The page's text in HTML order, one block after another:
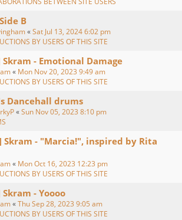
B
«Sat Jul 13, 2024 6:02 pm
BY USERS OF THIS SITE
- Emotional Damage
« Mon Nov 20, 2023 9:49 am
BY USERS OF THIS SITE
Dancehall drums
«Sun Nov 05, 2023 8:10 pm
Skram - "Marcia!", inspired by Rita
« Mon Oct 16, 2023 12:23 pm
BY USERS OF THIS SITE
- Yoooo
«Thu Sep 28, 2023 9:05 am
BY USERS OF THIS SITE